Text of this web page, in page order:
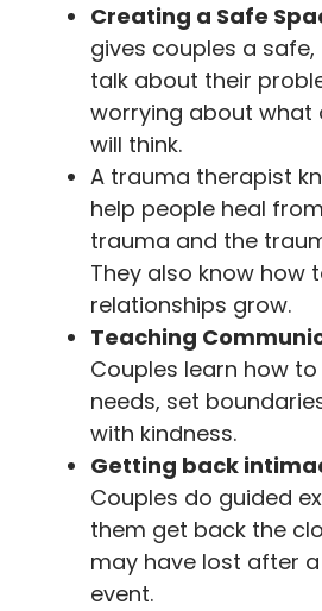
Creating a Safe
gives couples a
talk about their
worrying about what
will think.
A trauma therapist
help people heal
trauma and the
They also know how
relationships grow.
Teaching
Couples learn how
needs, set
with kindness.
Getting back
Couples do guided
them get back the
may have lost after
event.